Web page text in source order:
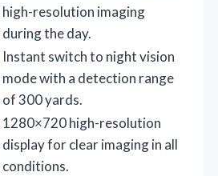
high-resolution imaging
during the day.
Instant switch to night vision
mode with a detection range
of 300 yards.
1280×720 high-resolution
display for clear imaging in all
conditions.